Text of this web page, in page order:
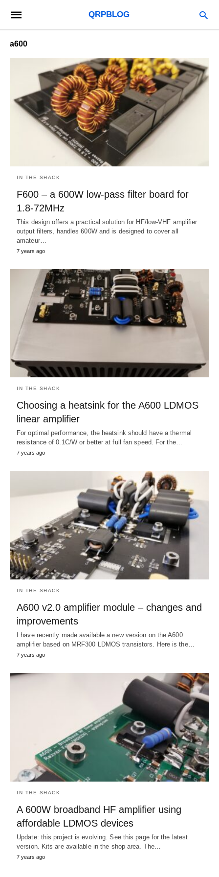
QRPBLOG
a600
IN THE SHACK
F600 – a 600W low-pass filter board for
1.8-72MHz
This design offers a practical solution for HF/low-VHF amplifier
output filters, handles 600W and is designed to cover all
amateur…
7 years ago
IN THE SHACK
Choosing a heatsink for the A600 LDMOS
linear amplifier
For optimal performance, the heatsink should have a thermal
resistance of 0.1C/W or better at full fan speed. For the…
7 years ago
IN THE SHACK
A600 v2.0 amplifier module – changes and
improvements
I have recently made available a new version on the A600
amplifier based on MRF300 LDMOS transistors. Here is the…
7 years ago
IN THE SHACK
A 600W broadband HF amplifier using
affordable LDMOS devices
Update: this project is evolving. See this page for the latest
version. Kits are available in the shop area. The…
7 years ago